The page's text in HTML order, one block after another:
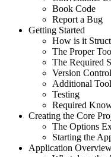
Book Code
Report a Bug
Getting Started
How is it
The Proper
The Required
Version Control
Additional
Testing
Required
Creating the Core
The Options
Starting the
Application